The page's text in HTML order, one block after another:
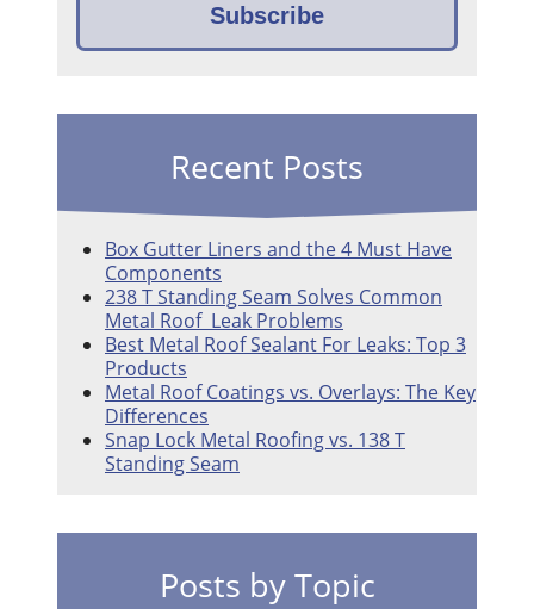
Recent Posts
Box Gutter Liners and the 4 Must Have
Components
238 T Standing Seam Solves Common
Metal Roof Leak Problems
Best Metal Roof Sealant For Leaks: Top 3
Products
Metal Roof Coatings vs. Overlays: The Key
Differences
Snap Lock Metal Roofing vs. 138 T
Standing Seam
Posts by Topic